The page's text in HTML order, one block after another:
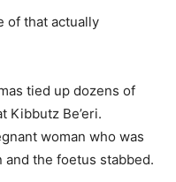
of that actually
tied up dozens of
Kibbutz Be’eri.
woman who was
the foetus stabbed.